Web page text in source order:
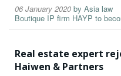
06 January 2020 by Asia law
Boutique IP firm HAYP to
Real estate expert
Haiwen & Partners